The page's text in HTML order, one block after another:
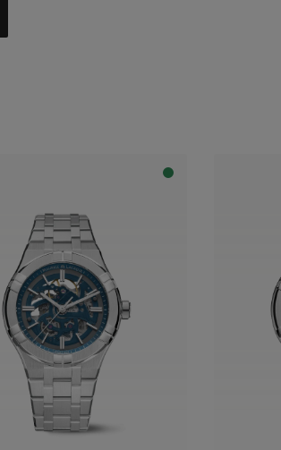
with dark grey flange
dial with translucent blue varnish and blue flange
dial with translucent blue varnish and grey flange
dial with translucent grey varnish and grey flange